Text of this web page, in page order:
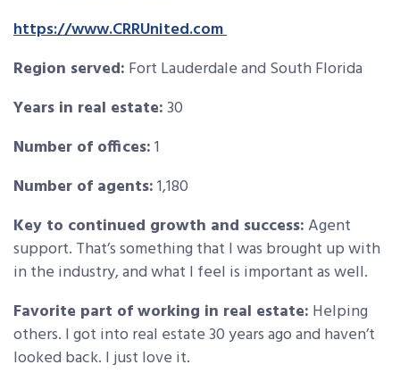
https://www.CRRUnited.com
Region served: Fort Lauderdale and South Florida
Years in real estate:30
Number of offices:1
Number of agents:1,180
Key to continued growth and success:Agent
support. That’s something that I was brought up with
in the industry, and what I feel is important as well.
Favorite part of working in real estate: Helping
others. I got into real estate 30 years ago and haven’t
looked back. I just love it.